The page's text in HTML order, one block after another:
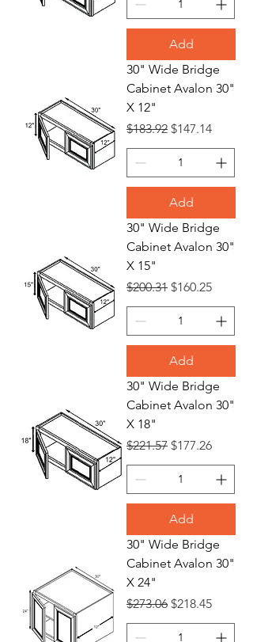
Add
30" Wide Bridge
Cabinet Avalon 30"
X 12"
Regular Price
$183.92 Sale Price
$147.14
Add
30" Wide Bridge
Cabinet Avalon 30"
X 15"
Regular Price
$200.31 Sale Price
$160.25
Add
30" Wide Bridge
Cabinet Avalon 30"
X 18"
Regular Price
$221.57 Sale Price
$177.26
Add
30" Wide Bridge
Cabinet Avalon 30"
X 24"
Regular Price
$273.06 Sale Price
$218.45